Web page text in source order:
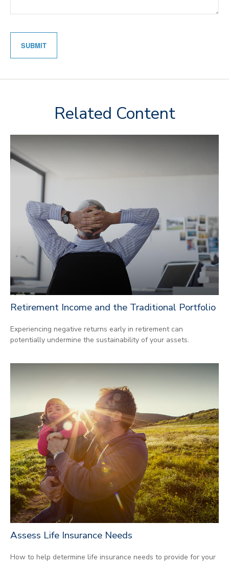
Related Content
Retirement Income and the Traditional Portfolio
Experiencing negative returns early in retirement can
potentially undermine the sustainability of your assets.
Assess Life Insurance Needs
How to help determine life insurance needs to provide for your